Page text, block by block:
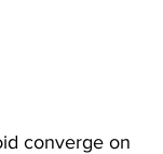
converge on